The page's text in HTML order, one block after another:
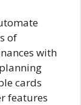
of
with
cards
features